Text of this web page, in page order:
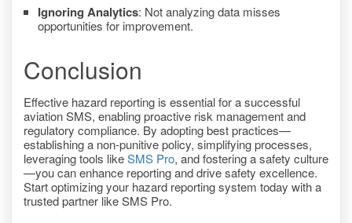
Ignoring Analytics: Not analyzing data misses
opportunities for improvement.
Conclusion
Effective hazard reporting is essential for a successful
aviation SMS, enabling proactive risk management and
regulatory compliance. By adopting best practices—
establishing a non-punitive policy, simplifying processes,
leveraging tools likeSMS Pro, and fostering a safety culture
—you can enhance reporting and drive safety excellence.
Start optimizing your hazard reporting system today with a
trusted partner like SMS Pro.